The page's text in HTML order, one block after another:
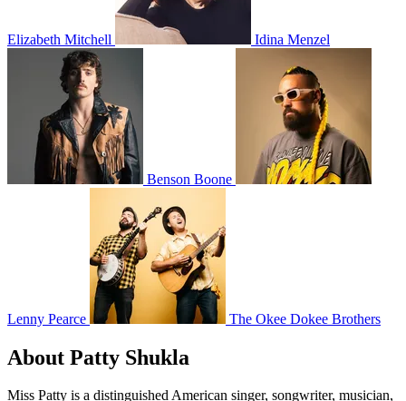
Elizabeth Mitchell Idina Menzel
Benson Boone
Lenny Pearce The Okee Dokee Brothers
About Patty Shukla
Miss Patty is a distinguished American singer, songwriter, musician,